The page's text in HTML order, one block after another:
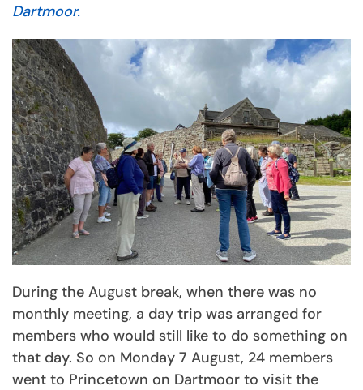
Dartmoor.
During the August break, when there was no
monthly meeting, a day trip was arranged for
members who would still like to do something on
that day. So on Monday 7 August, 24 members
went to Princetown on Dartmoor to visit the